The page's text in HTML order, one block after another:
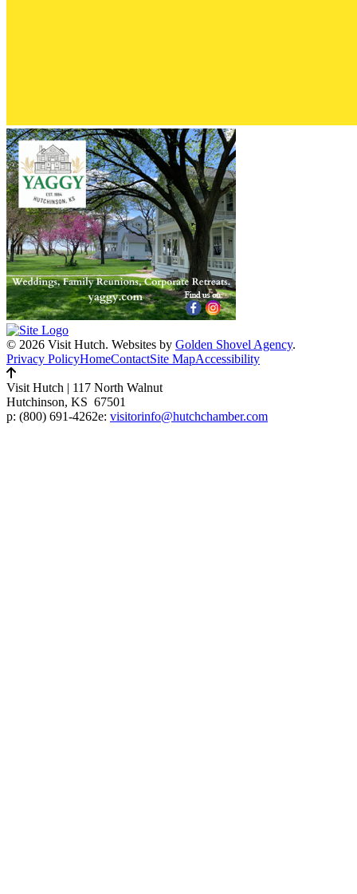
© 2026 Visit Hutch. Websites by Golden Shovel Agency.
Privacy PolicyHomeContactSite MapAccessibility
Visit Hutch | 117 North Walnut
Hutchinson, KS 67501
p: (800) 691-4262e: visitorinfo@hutchchamber.com